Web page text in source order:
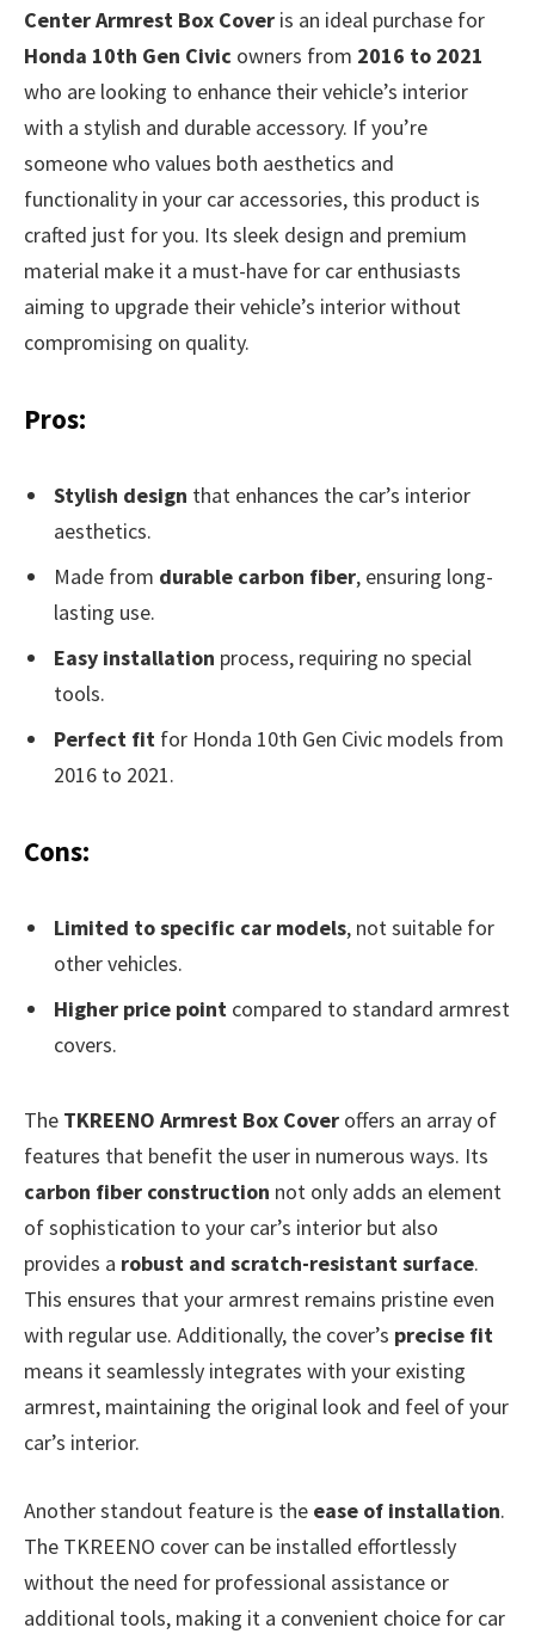
Center Armrest Box Cover is an ideal purchase for
Honda 10th Gen Civic owners from 2016 to 2021
who are looking to enhance their vehicle’s interior
with a stylish and durable accessory. If you’re
someone who values both aesthetics and
functionality in your car accessories, this product is
crafted just for you. Its sleek design and premium
material make it a must-have for car enthusiasts
aiming to upgrade their vehicle’s interior without
compromising on quality.
Pros:
Stylish design that enhances the car’s interior
aesthetics.
Made from durable carbon fiber, ensuring long-
lasting use.
Easy installation process, requiring no special
tools.
Perfect fit for Honda 10th Gen Civic models from
2016 to 2021.
Cons:
Limited to specific car models, not suitable for
other vehicles.
Higher price point compared to standard armrest
covers.
The TKREENO Armrest Box Cover offers an array of
features that benefit the user in numerous ways. Its
carbon fiber construction not only adds an element
of sophistication to your car’s interior but also
provides a robust and scratch-resistant surface.
This ensures that your armrest remains pristine even
with regular use. Additionally, the cover’s precise fit
means it seamlessly integrates with your existing
armrest, maintaining the original look and feel of your
car’s interior.
Another standout feature is the ease of installation.
The TKREENO cover can be installed effortlessly
without the need for professional assistance or
additional tools, making it a convenient choice for car